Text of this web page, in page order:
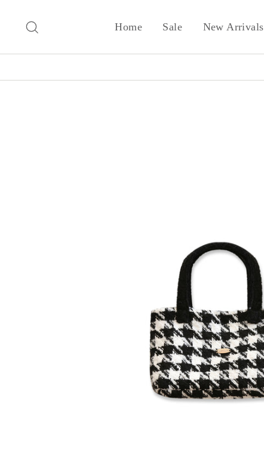
Home Sale New Arrivals